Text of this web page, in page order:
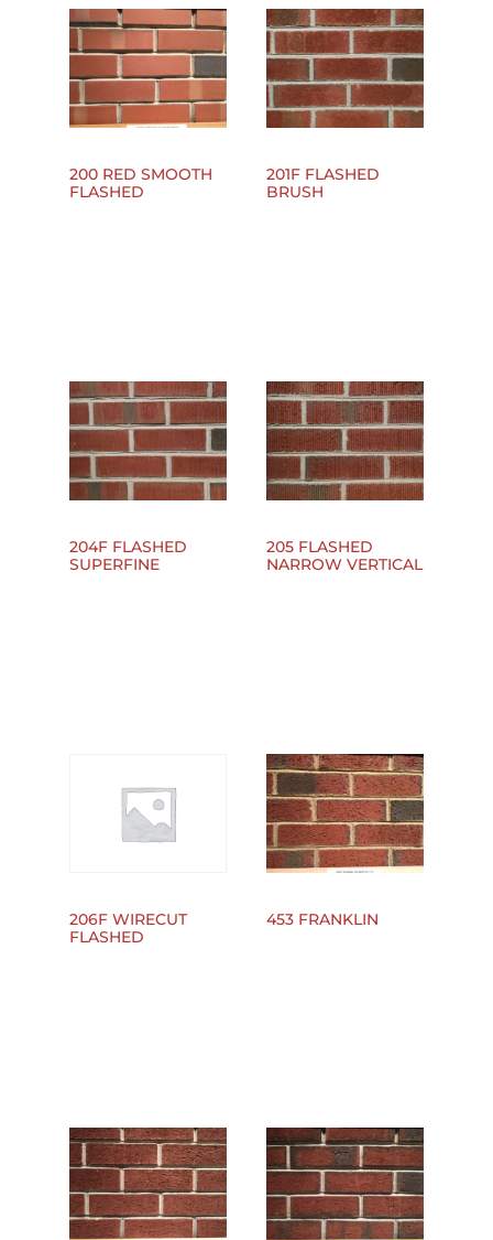
200 RED SMOOTH
FLASHED
201F FLASHED
BRUSH
204F FLASHED
SUPERFINE
205 FLASHED
NARROW VERTICAL
206F WIRECUT
FLASHED
453 FRANKLIN